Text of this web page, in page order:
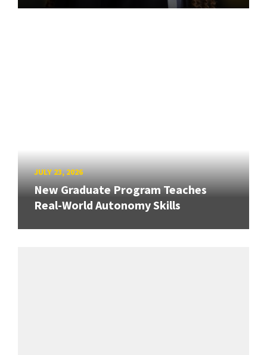
JULY 23, 2026
New Graduate Program Teaches
Real-World Autonomy Skills